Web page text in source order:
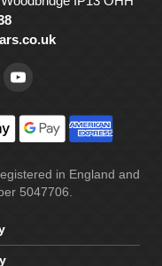
in England and
5047706.